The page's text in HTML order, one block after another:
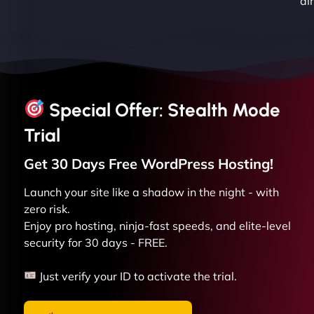
Special Offer: Stealth Mode
Trial
Get 30 Days Free WordPress Hosting!
Launch your site like a shadow in the night - with
zero risk.
Enjoy pro hosting, ninja-fast speeds, and elite-level
security for 30 days - FREE.
Just verify your ID to activate the trial.